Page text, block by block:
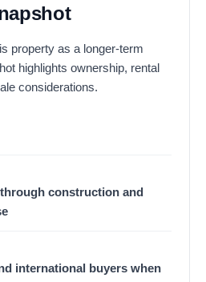
property as a longer-term
highlights ownership, rental
considerations.
construction and
international buyers when